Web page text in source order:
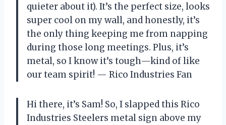
quieter about it). It’s the perfect size, looks
super cool on my wall, and honestly, it’s
the only thing keeping me from napping
during those long meetings. Plus, it’s
metal, so I know it’s tough—kind of like
our team spirit! — Rico Industries Fan
Hi there, it’s Sam! So, I slapped this Rico
Industries Steelers metal sign above my